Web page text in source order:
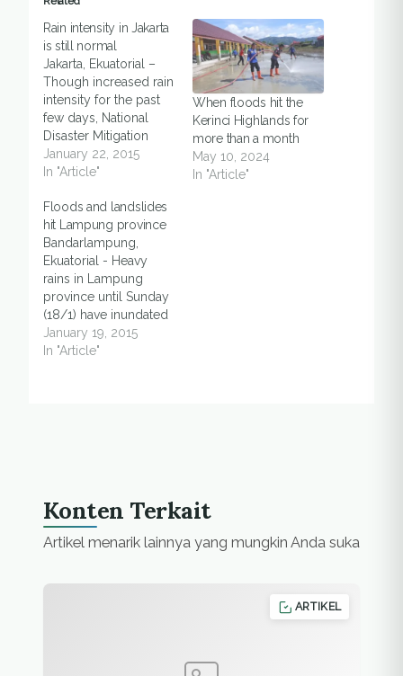
Rain intensity in Jakarta
is still normal
Jakarta, Ekuatorial –
Though increased rain
intensity for the past
few days, National
Disaster Mitigation
Agency on Thursday
(22/1) said that it was
was predicted peak
rainy season would
happened in January.
Sutopo Purwo
Nugroho, head of
information data
center and
spokesman for the
agency…
January 22, 2015
In "Article"
When floods hit the
Kerinci Highlands for
more than a month
May 10, 2024
In "Article"
Floods and landslides
hit Lampung province
Bandarlampung,
Ekuatorial - Heavy
rains in Lampung
province until Sunday
(18/1) have inundated
paddy fields, said a
local villager. Puji, a
hours of rains. "This is
the…
January 19, 2015
In "Article"
Konten Terkait
Artikel menarik lainnya yang mungkin Anda suka
ARTIKEL